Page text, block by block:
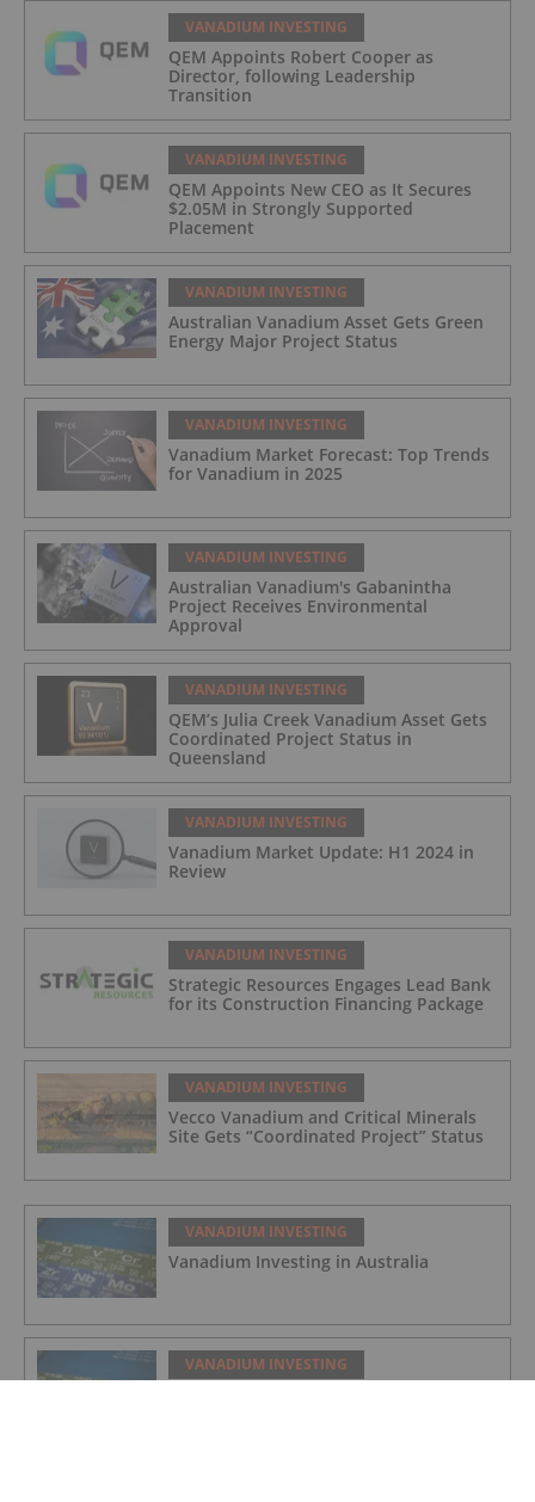
VANADIUM INVESTING
QEM Appoints Robert Cooper as
Director, following Leadership
Transition
VANADIUM INVESTING
QEM Appoints New CEO as It Secures
$2.05M in Strongly Supported
Placement
VANADIUM INVESTING
Australian Vanadium Asset Gets Green
Energy Major Project Status
VANADIUM INVESTING
Vanadium Market Forecast: Top Trends
for Vanadium in 2025
VANADIUM INVESTING
Australian Vanadium's Gabanintha
Project Receives Environmental
Approval
VANADIUM INVESTING
QEM’s Julia Creek Vanadium Asset Gets
Coordinated Project Status in
Queensland
VANADIUM INVESTING
Vanadium Market Update: H1 2024 in
Review
VANADIUM INVESTING
Strategic Resources Engages Lead Bank
for its Construction Financing Package
VANADIUM INVESTING
Vecco Vanadium and Critical Minerals
Site Gets “Coordinated Project” Status
VANADIUM INVESTING
Vanadium Investing in Australia
VANADIUM INVESTING